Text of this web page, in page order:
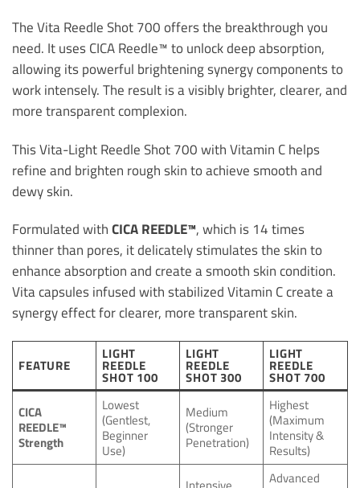
The Vita Reedle Shot 700 offers the breakthrough you
need. It uses CICA Reedle™ to unlock deep absorption,
allowing its powerful brightening synergy components to
work intensely. The result is a visibly brighter, clearer, and
more transparent complexion.
This Vita-Light Reedle Shot 700 with Vitamin C helps
refine and brighten rough skin to achieve smooth and
dewy skin.
Formulated with CICA REEDLE™, which is 14 times
thinner than pores, it delicately stimulates the skin to
enhance absorption and create a smooth skin condition.
Vita capsules infused with stabilized Vitamin C create a
synergy effect for clearer, more transparent skin.
FEATURE
LIGHT
REEDLE
SHOT 100
LIGHT
REEDLE
SHOT 300
LIGHT
REEDLE
SHOT 700
CICA
REEDLE™
Strength
Lowest
(Gentlest,
Beginner
Use)
Medium
(Stronger
Penetration)
Highest
(Maximum
Intensity &
Results)
Advanced